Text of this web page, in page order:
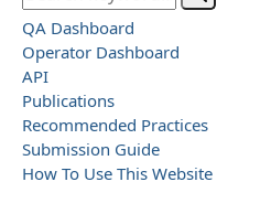
QA Dashboard
Operator Dashboard
API
Publications
Recommended Practices
Submission Guide
How To Use This Website